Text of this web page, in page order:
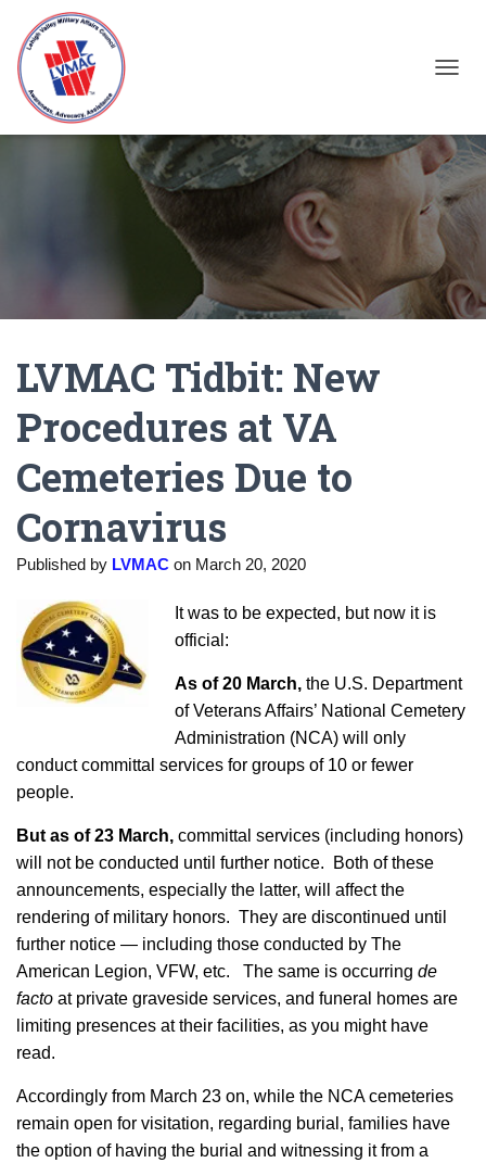
LVMAC Tidbit: New
Procedures at VA
Cemeteries Due to
Cornavirus
Published by LVMAC on March 20, 2020
It was to be expected, but now it is
official:
As of 20 March, the U.S. Department
of Veterans Affairs’ National Cemetery
Administration (NCA) will only
conduct committal services for groups of 10 or fewer
people.
But as of 23 March, committal services (including honors)
will not be conducted until further notice. Both of these
announcements, especially the latter, will affect the
rendering of military honors. They are discontinued until
further notice — including those conducted by The
American Legion, VFW, etc. The same is occurring de
facto at private graveside services, and funeral homes are
limiting presences at their facilities, as you might have
read.
Accordingly from March 23 on, while the NCA cemeteries
remain open for visitation, regarding burial, families have
the option of having the burial and witnessing it from a